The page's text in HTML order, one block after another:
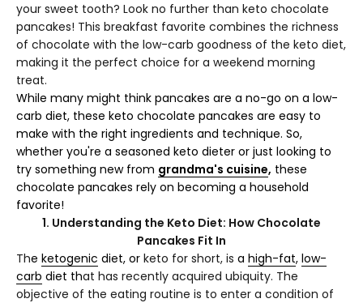
your sweet tooth? Look no further than keto chocolate
pancakes! This breakfast favorite combines the richness
of chocolate with the low-carb goodness of the keto diet,
making it the perfect choice for a weekend morning
treat.
While many might think pancakes are a no-go on a low-
carb diet, these keto chocolate pancakes are easy to
make with the right ingredients and technique. So,
whether you're a seasoned keto dieter or just looking to
try something new from grandma's cuisine, these
chocolate pancakes rely on becoming a household
favorite!
1. Understanding the Keto Diet: How Chocolate
Pancakes Fit In
The ketogenic diet, or keto for short, is a high-fat, low-
carb diet that has recently acquired ubiquity. The
objective of the eating routine is to enter a condition of